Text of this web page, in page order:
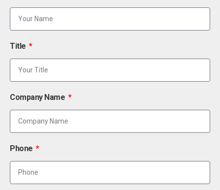
Title
Company Name
Phone